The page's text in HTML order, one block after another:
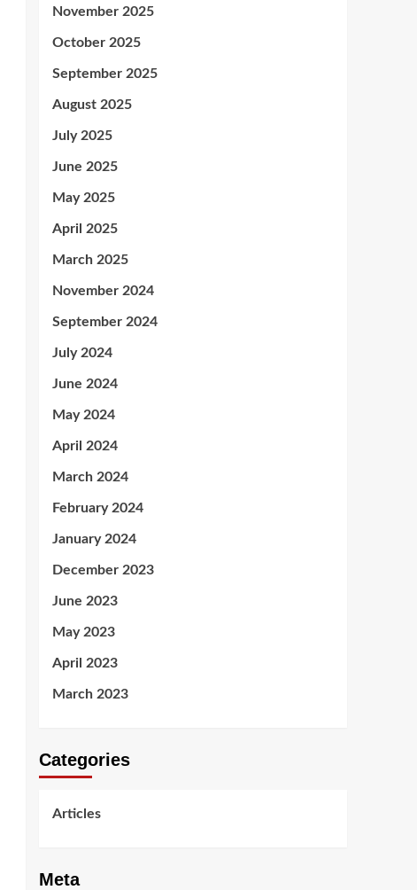
November 2025
October 2025
September 2025
August 2025
July 2025
June 2025
May 2025
April 2025
March 2025
November 2024
September 2024
July 2024
June 2024
May 2024
April 2024
March 2024
February 2024
January 2024
December 2023
June 2023
May 2023
April 2023
March 2023
Categories
Articles
Meta